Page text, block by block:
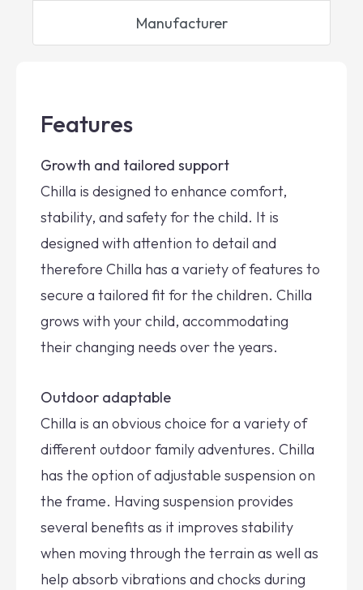
Manufacturer
Features
Growth and tailored support
Chilla is designed to enhance comfort,
stability, and safety for the child. It is
designed with attention to detail and
therefore Chilla has a variety of features to
secure a tailored fit for the children. Chilla
grows with your child, accommodating
their changing needs over the years.
Outdoor adaptable
Chilla is an obvious choice for a variety of
different outdoor family adventures. Chilla
has the option of adjustable suspension on
the frame. Having suspension provides
several benefits as it improves stability
when moving through the terrain as well as
help absorb vibrations and chocks during